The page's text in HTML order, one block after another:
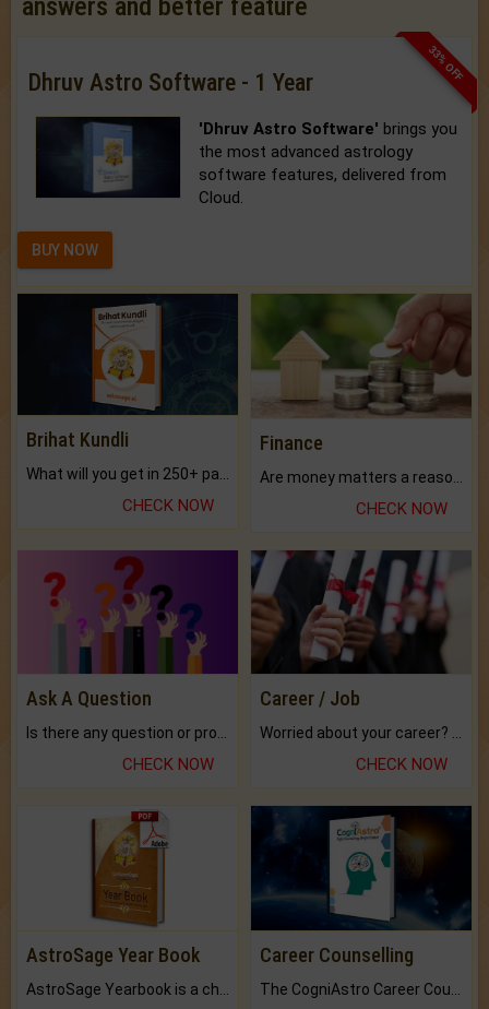
answers and better feature
33% OFF
Dhruv Astro Software - 1 Year
'Dhruv Astro Software' brings you
the most advanced astrology
software features, delivered from
Cloud.
BUY NOW
Brihat Kundli
CHECK NOW
Finance
CHECK NOW
Ask A Question
CHECK NOW
Career / Job
CHECK NOW
AstroSage Year Book Career Counselling